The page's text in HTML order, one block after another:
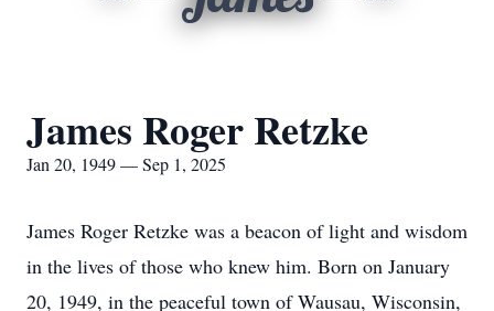
Jan 20, 1949 — Sep 1, 2025
in the lives of those who knew him. Born on January
20, 1949, in the peaceful town of Wausau, Wisconsin,
Jim's journey began on a dairy farm that instilled in